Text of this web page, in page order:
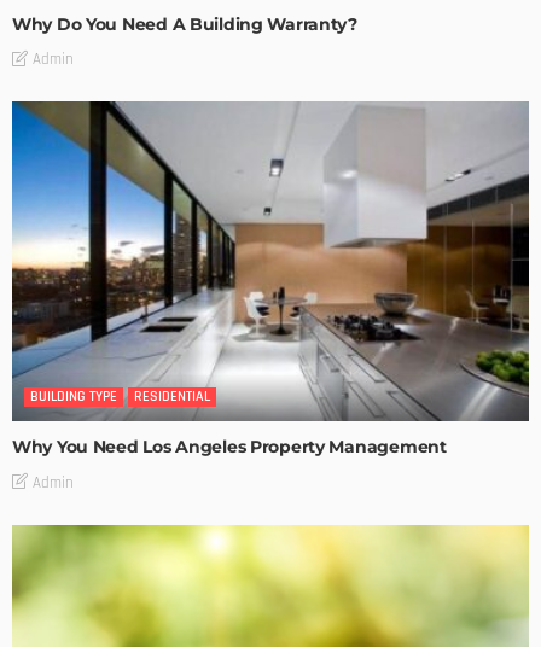
Why Do You Need A Building Warranty?
Admin
BUILDING TYPE RESIDENTIAL
Why You Need Los Angeles Property Management
Admin